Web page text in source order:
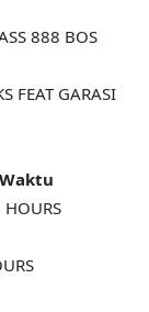
888 BOS
FEAT GARASI